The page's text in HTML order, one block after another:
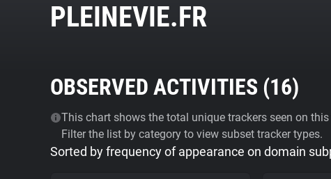
PLEINEVIE.FR
OBSERVED ACTIVITIES (16)
This chart shows the total unique trackers seen on
Filter the list by category to view subset tracker types.
Sorted by frequency of appearance on domain